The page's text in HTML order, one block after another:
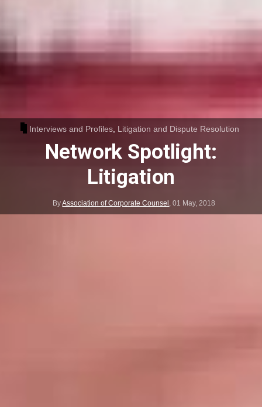
Interviews and Profiles, Litigation and Dispute Resolution
Network Spotlight:
Litigation
ByAssociation of Corporate Counsel ,01 May, 2018